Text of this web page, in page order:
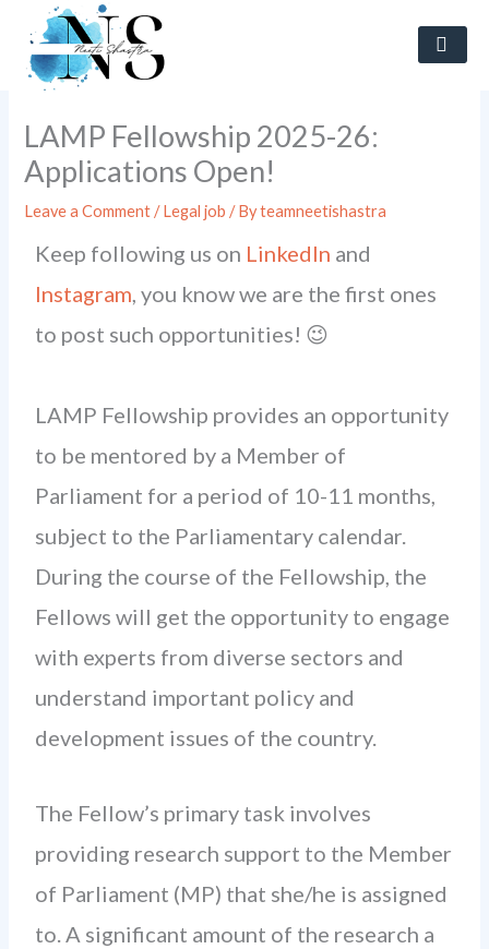
content
LAMP Fellowship 2025-26:
Applications Open!
Leave a Comment /Legal job / Byteamneetishastra
Keep following us on LinkedIn and
Instagram, you know we are the first ones
to post such opportunities! 😉
LAMP Fellowship provides an opportunity
to be mentored by a Member of
Parliament for a period of 10-11 months,
subject to the Parliamentary calendar.
During the course of the Fellowship, the
Fellows will get the opportunity to engage
with experts from diverse sectors and
understand important policy and
development issues of the country.
The Fellow’s primary task involves
providing research support to the Member
of Parliament (MP) that she/he is assigned
to. A significant amount of the research a